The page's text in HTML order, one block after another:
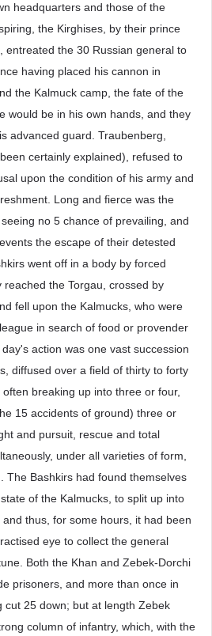
headquarters and those of the
the Kirghises, by their prince
entreated the 30 Russian general to
having placed his cannon in
the Kalmuck camp, the fate of the
would be in his own hands, and they
advanced guard. Traubenberg,
certainly explained), refused to
upon the condition of his army and
Long and fierce was the
no 5 chance of prevailing, and
the escape of their detested
went off in a body by forced
reached the Torgau, crossed by
fell upon the Kalmucks, who were
in search of food or provender
action was one vast succession
diffused over a field of thirty to forty
breaking up into three or four,
15 accidents of ground) three or
and pursuit, rescue and total
under all varieties of form,
The Bashkirs had found themselves
of the Kalmucks, to split up into
thus, for some hours, it had been
eye to collect the general
Both the Khan and Zebek-Dorchi
prisoners, and more than once in
cut 25 down; but at length Zebek
column of infantry, which, with the